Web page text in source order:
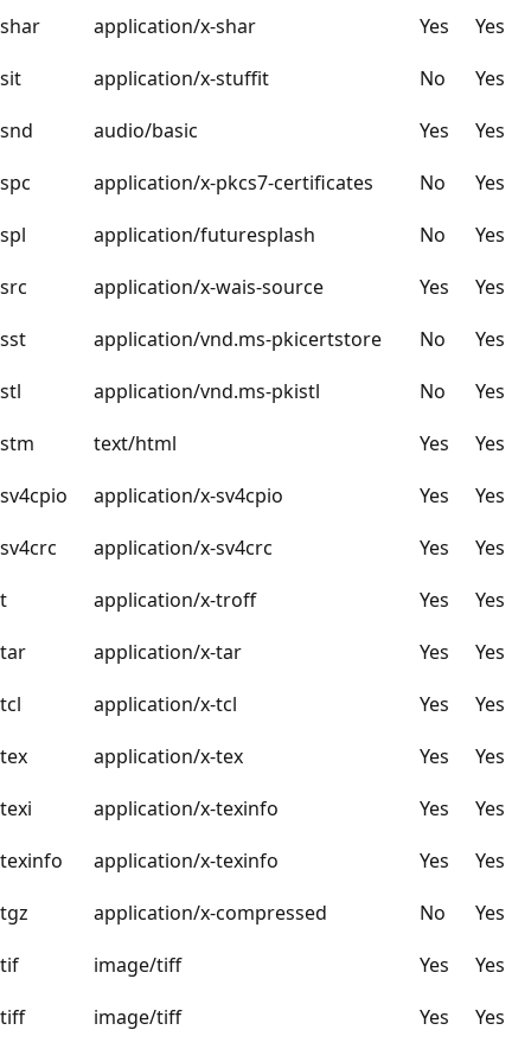
shar application/x-shar Yes
Yes
sit
application/x-stuffit No
Yes
snd
audio/basic Yes
Yes
spc
application/x-pkcs7-certificates No
Yes
spl
application/futuresplash No
Yes
src
application/x-wais-source Yes
Yes
sst
application/vnd.ms-pkicertstore No
Yes
stl
application/vnd.ms-pkistl No
Yes
stm
text/html Yes
Yes
sv4cpio
application/x-sv4cpio Yes
Yes
sv4crc
application/x-sv4crc Yes
Yes
t
application/x-troff Yes
Yes
tar
application/x-tar Yes
Yes
tcl
application/x-tcl Yes
Yes
tex
application/x-tex Yes
Yes
texi
application/x-texinfo Yes
Yes
texinfo
application/x-texinfo Yes
Yes
tgz
application/x-compressed No
Yes
tif
image/tiff Yes
Yes
tiff
image/tiff Yes
Yes